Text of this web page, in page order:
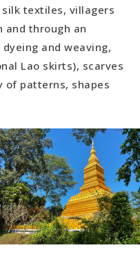
textiles, villagers
and through an
and weaving,
Lao skirts), scarves
of patterns, shapes